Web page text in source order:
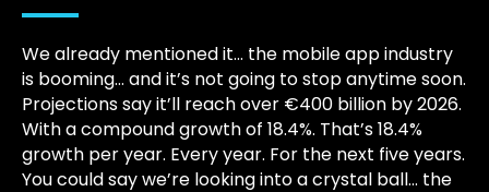
We already mentioned it… the mobile app industry
is booming… and it’s not going to stop anytime soon.
Projections say it’ll reach over €400 billion by 2026.
With a compound growth of 18.4%. That’s 18.4%
growth per year. Every year. For the next five years.
You could say we’re looking into a crystal ball… the